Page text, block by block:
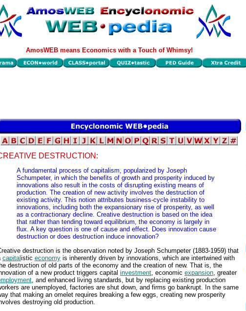
AmosWEB means Economics with a Touch of Whimsy!
DESTRUCTION:
A fundamental process of capitalism, popularized by Joseph
Schumpeter, in which the benefits of growth and prosperity induced by
innovations also result in the costs of disrupting existing means of
production. The creation of new activity involves the destruction of
existing activity. This notion attributes business-cycle instability to
innovations, including both the expansionary rise of prosperity, as well
as a contractionary decline. Creative destruction is based on the idea
that rather than tending toward equilibrium, the economy is largely in
flux. A key question is one of cause and effect. Does innovation cause
destruction or does destruction induce innovation?
destruction is the observation noted by Joseph Schumpeter (1883-1959) that
capital istic economy is inherently driven by innovations, which are intertwined with
destruction of old parts of the economy and the creation of new. That is, the
of a new product triggers capital investment , economic expansion , greater
, and enhanced living standards, but by replacing existing production
are unemployed, factories are shut down, and firms go bankrupt. In the same
that making an omelet requires breaking a few eggs, creating new prosperity
destroying old production.